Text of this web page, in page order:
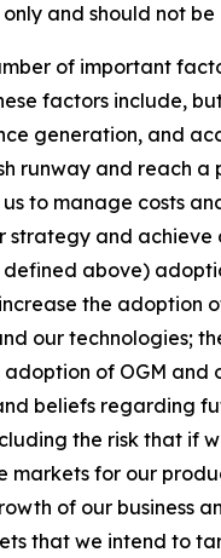
and should not
of important
factors include,
generation, and
runway and reach
us to manage costs
strategy and
defined above)
the adoption
our technologies;
of OGM and
beliefs regarding
the risk that if
markets for our
of our business
that we intend to